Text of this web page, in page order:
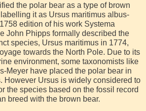
the polar bear as a type of brown
it as Ursus maritimus albus-
edition of his work Systema
John Phipps formally described the
species, Ursus maritimus in 1774,
towards the North Pole. Due to its
environment, some taxonomists like
Meyer have placed the polar bear in
However Ursus is widely considered to
the species based on the fossil record
breed with the brown bear.